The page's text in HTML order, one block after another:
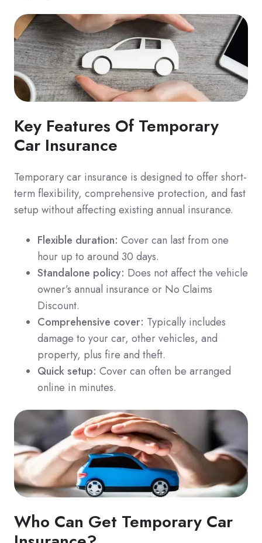
Key Features Of Temporary
Car Insurance
Temporary car insurance is designed to offer short-
term flexibility, comprehensive protection, and fast
setup without affecting existing annual insurance.
Flexible duration: Cover can last from one
hour up to around 30 days.
Standalone policy: Does not affect the vehicle
owner’s annual insurance or No Claims
Discount.
Comprehensive cover: Typically includes
damage to your car, other vehicles, and
property, plus fire and theft.
Quick setup: Cover can often be arranged
online in minutes.
Who Can Get Temporary Car